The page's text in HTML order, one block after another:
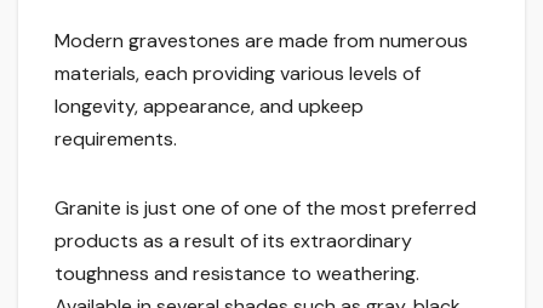
Modern gravestones are made from numerous
materials, each providing various levels of
longevity, appearance, and upkeep
requirements.
Granite is just one of one of the most preferred
products as a result of its extraordinary
toughness and resistance to weathering.